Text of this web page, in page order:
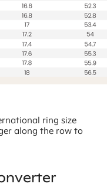
ring size
along the row to